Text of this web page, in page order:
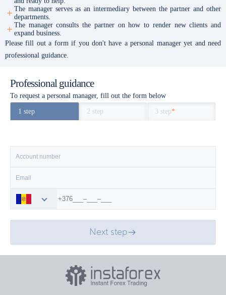
The manager serves as an intermediary between the partner and other
departments.
The manager consults the partner on how to render new clients and
expand business.
Please fill out a form if you don't have a personal manager yet and need
professional guidance.
Professional guidance
To request a personal manager, fill out the form below
1 step 2 step 3 step*
Next step